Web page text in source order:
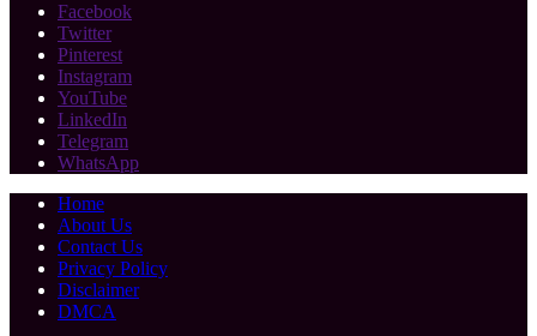
Facebook
Twitter
Pinterest
Instagram
YouTube
LinkedIn
Telegram
WhatsApp
Home
About Us
Contact Us
Privacy Policy
Disclaimer
DMCA